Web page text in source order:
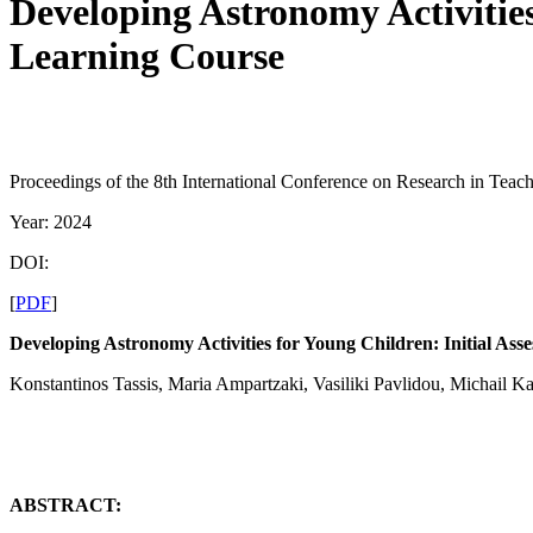
Developing Astronomy
Learning Course
Proceedings of the 8th International Conference on Research in
Year: 2024
DOI:
[PDF]
Developing Astronomy Activities for Young Children: Initial
Konstantinos Tassis, Maria Ampartzaki, Vasiliki Pavlidou, Michail
ABSTRACT: